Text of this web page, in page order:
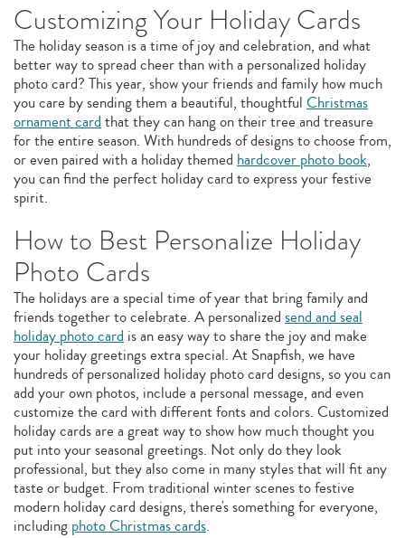
Customizing Your Holiday Cards
The holiday season is a time of joy and celebration, and what
better way to spread cheer than with a personalized holiday
photo card? This year, show your friends and family how much
you care by sending them a beautiful, thoughtful Christmas
ornament cardthat they can hang on their tree and treasure
for the entire season. With hundreds of designs to choose from,
or even paired with a holiday themed hardcover photo book,
you can find the perfect holiday card to express your festive
spirit.
How to Best Personalize Holiday
Photo Cards
The holidays are a special time of year that bring family and
friends together to celebrate. A personalized send and seal
holiday photo card is an easy way to share the joy and make
your holiday greetings extra special. At Snapfish, we have
hundreds of personalized holiday photo card designs, so you can
add your own photos, include a personal message, and even
customize the card with different fonts and colors. Customized
holiday cards are a great way to show how much thought you
put into your seasonal greetings. Not only do they look
professional, but they also come in many styles that will fit any
taste or budget. From traditional winter scenes to festive
modern holiday card designs, there's something for everyone,
including photo Christmas cards.